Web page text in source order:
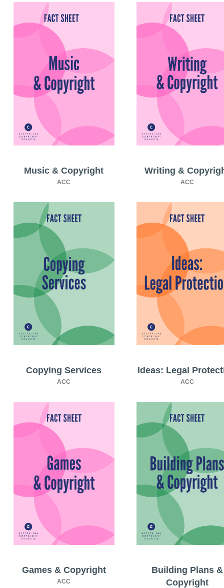
Music & Copyright
ACC
Writing &
ACC
Copying Services
ACC
Ideas: Legal
ACC
Games & Copyright
ACC
Building Plans &
Copyright